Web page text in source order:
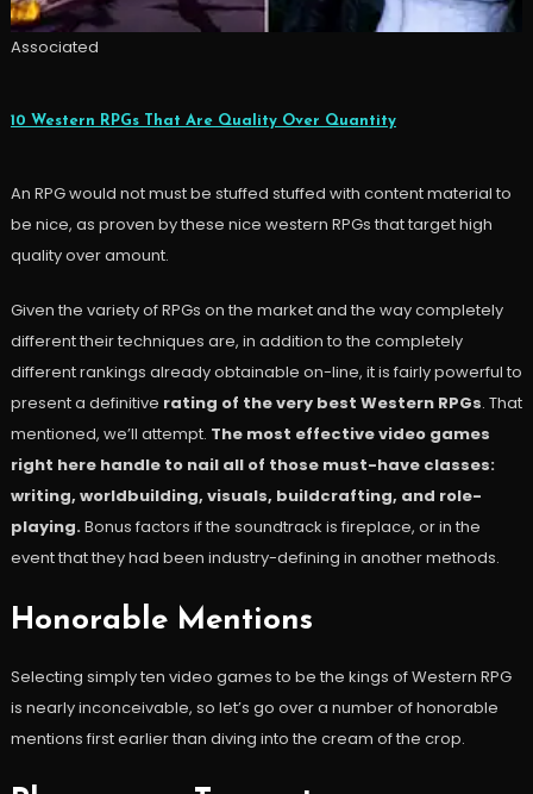
Associated
10 Western RPGs That Are Quality Over Quantity
An RPG would not must be stuffed stuffed with content material to
be nice, as proven by these nice western RPGs that target high
quality over amount.
Given the variety of RPGs on the market and the way completely
different their techniques are, in addition to the completely
different rankings already obtainable on-line, it is fairly powerful to
present a definitive rating of the very best Western RPGs. That
mentioned, we’ll attempt. The most effective video games
right here handle to nail all of those must-have classes:
writing, worldbuilding, visuals, buildcrafting, and role-
playing.Bonus factors if the soundtrack is fireplace, or in the
event that they had been industry-defining in another methods.
Honorable Mentions
Selecting simply ten video games to be the kings of Western RPG
is nearly inconceivable, so let’s go over a number of honorable
mentions first earlier than diving into the cream of the crop.